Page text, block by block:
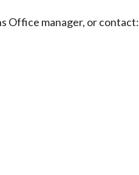
Office manager, or contact: